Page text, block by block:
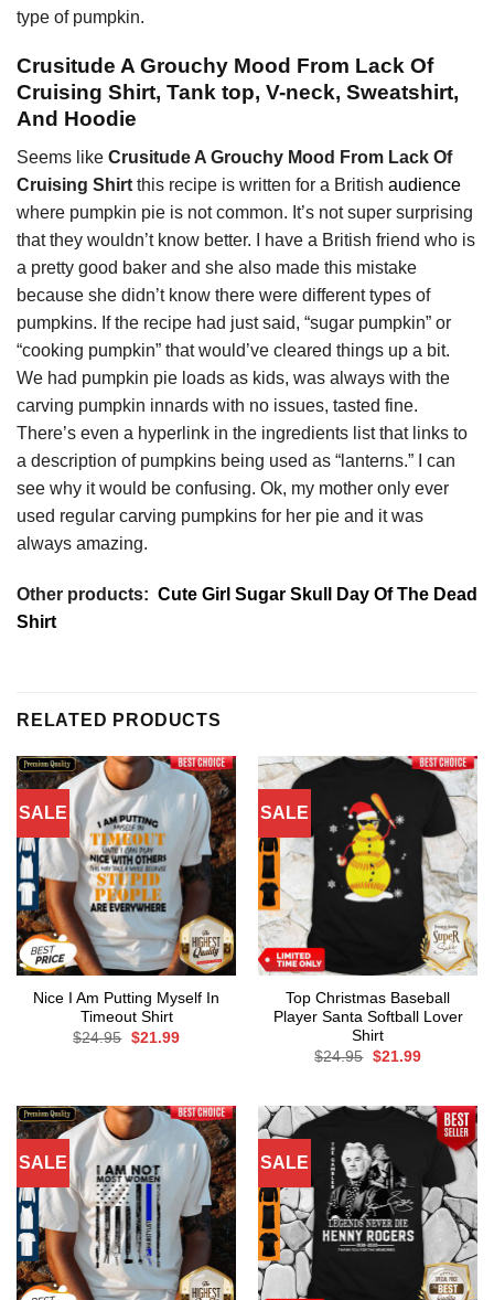
type of pumpkin.
Crusitude A Grouchy Mood From Lack Of
Cruising Shirt, Tank top, V-neck, Sweatshirt,
And Hoodie
Seems like Crusitude A Grouchy Mood From Lack Of
Cruising Shirt this recipe is written for a British audience
where pumpkin pie is not common. It’s not super surprising
that they wouldn’t know better. I have a British friend who is
a pretty good baker and she also made this mistake
because she didn’t know there were different types of
pumpkins. If the recipe had just said, “sugar pumpkin” or
“cooking pumpkin” that would’ve cleared things up a bit.
We had pumpkin pie loads as kids, was always with the
carving pumpkin innards with no issues, tasted fine.
There’s even a hyperlink in the ingredients list that links to
a description of pumpkins being used as “lanterns.” I can
see why it would be confusing. Ok, my mother only ever
used regular carving pumpkins for her pie and it was
always amazing.
Other products: Cute Girl Sugar Skull Day Of The Dead
Shirt
RELATED PRODUCTS
SALE
Nice I Am Putting Myself In
Timeout Shirt
$24.95 Original
$21.99Current
SALE
Top Christmas Baseball
Player Santa Softball Lover
Shirt
$24.95 Original
$21.99Current
SALE SALE